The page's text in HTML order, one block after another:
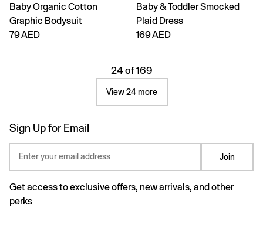
Baby Organic Cotton
Graphic Bodysuit
79 AED
Baby & Toddler Smocked
Plaid Dress
169 AED
24 of 169
View 24 more
Sign Up for Email
Enter your email address Join
Get access to exclusive offers, new arrivals, and other
perks